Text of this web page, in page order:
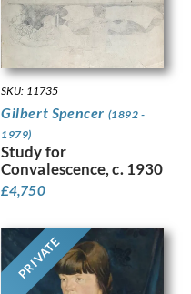
SKU: 11735
Gilbert Spencer (1892 -
1979)
Study for
Convalescence, c. 1930
£4,750
PRIVATE